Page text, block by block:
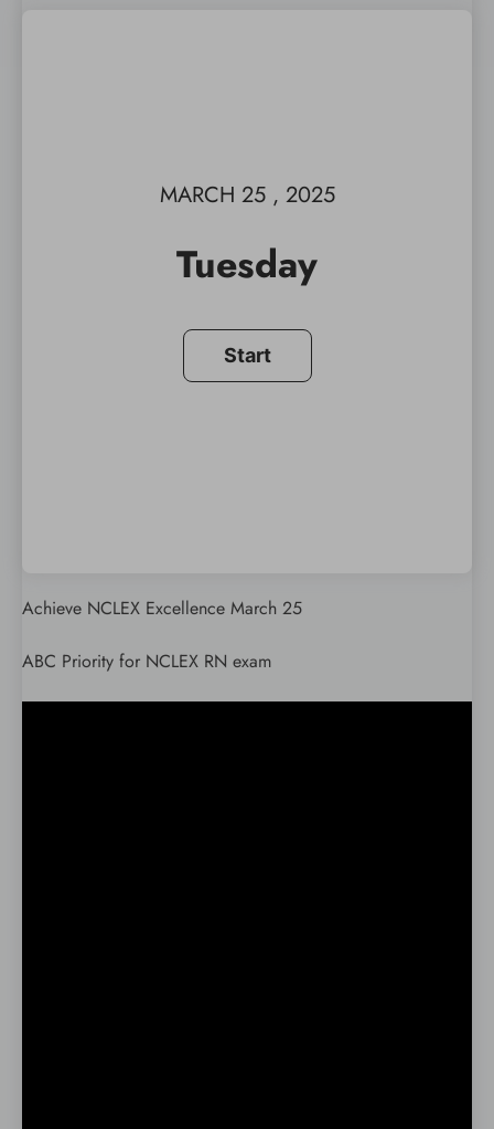
MARCH 25 , 2025
Tuesday
Achieve NCLEX Excellence March 25
ABC Priority for NCLEX RN exam